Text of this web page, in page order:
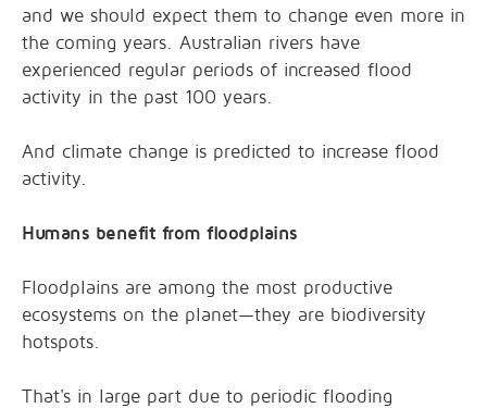
and we should expect them to change even more in
the coming years. Australian rivers have
experienced regular periods of increased flood
activity in the past 100 years.
And climate change is predicted to increase flood
activity.
Humans benefit from floodplains
Floodplains are among the most productive
ecosystems on the planet—they are biodiversity
hotspots.
That's in large part due to periodic flooding